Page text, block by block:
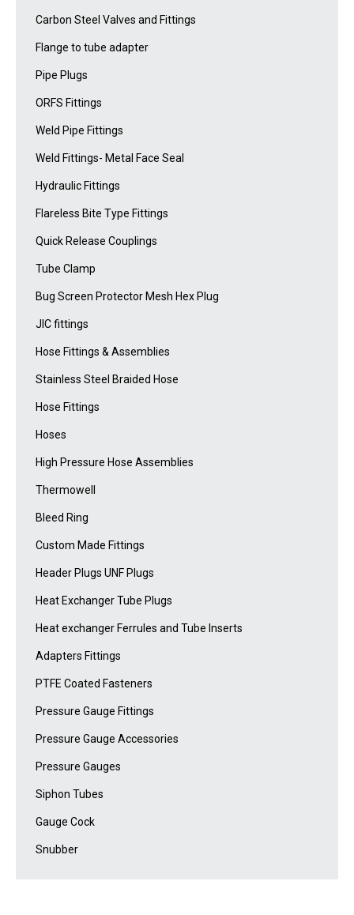
Carbon Steel Valves and Fittings
Flange to tube adapter
Pipe Plugs
ORFS Fittings
Weld Pipe Fittings
Weld Fittings- Metal Face Seal
Hydraulic Fittings
Flareless Bite Type Fittings
Quick Release Couplings
Tube Clamp
Bug Screen Protector Mesh Hex Plug
JIC fittings
Hose Fittings & Assemblies
Stainless Steel Braided Hose
Hose Fittings
Hoses
High Pressure Hose Assemblies
Thermowell
Bleed Ring
Custom Made Fittings
Header Plugs UNF Plugs
Heat Exchanger Tube Plugs
Heat exchanger Ferrules and Tube Inserts
Adapters Fittings
PTFE Coated Fasteners
Pressure Gauge Fittings
Pressure Gauge Accessories
Pressure Gauges
Siphon Tubes
Gauge Cock
Snubber